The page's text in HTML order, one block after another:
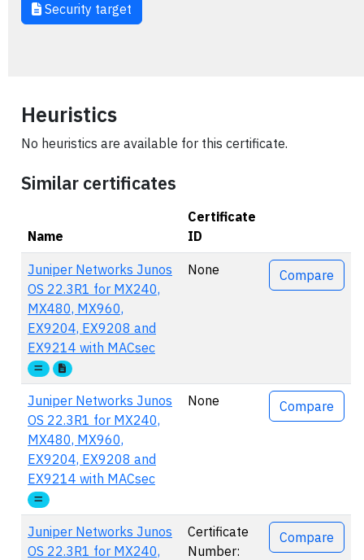
Security target
Heuristics
No heuristics are available for this certificate.
Similar certificates
Name
Certificate
ID
Actions
Juniper Networks Junos
OS 22.3R1 for MX240,
MX480, MX960,
EX9204, EX9208 and
EX9214 with MACsec
None Compare
Juniper Networks Junos
OS 22.3R1 for MX240,
MX480, MX960,
EX9204, EX9208 and
EX9214 with MACsec
None Compare
Juniper Networks Junos
OS 22.3R1 for MX240,
Certificate
Number:
Compare